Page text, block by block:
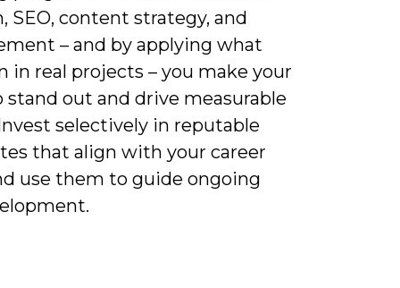
SEO, content strategy, and
– and by applying what
in real projects – you make your
stand out and drive measurable
selectively in reputable
that align with your career
use them to guide ongoing